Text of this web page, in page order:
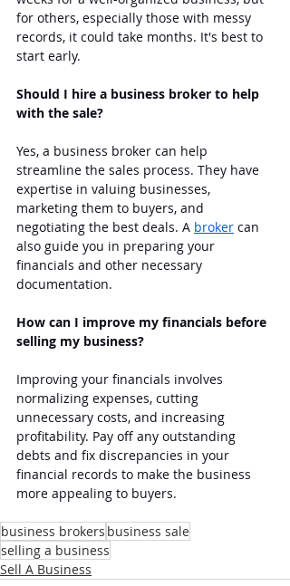
for others, especially those with messy
records, it could take months. It's best to
start early.
Should I hire a business broker to help
with the sale?
Yes, a business broker can help
streamline the sales process. They have
expertise in valuing businesses,
marketing them to buyers, and
negotiating the best deals. A broker can
also guide you in preparing your
financials and other necessary
documentation.
How can I improve my financials before
selling my business?
Improving your financials involves
normalizing expenses, cutting
unnecessary costs, and increasing
profitability. Pay off any outstanding
debts and fix discrepancies in your
financial records to make the business
more appealing to buyers.
business brokers business sale
selling a business
Sell A Business